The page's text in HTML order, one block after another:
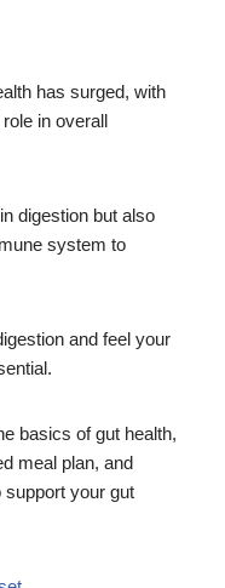
has surged, with
in overall
digestion but also
system to
and feel your
basics of gut health,
meal plan, and
support your gut